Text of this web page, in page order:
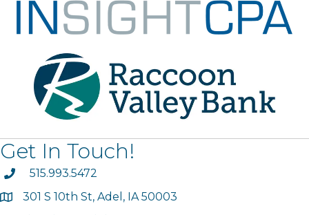
Get In Touch!
phone515.993.5472
map301 S 10th St, Adel, IA 50003